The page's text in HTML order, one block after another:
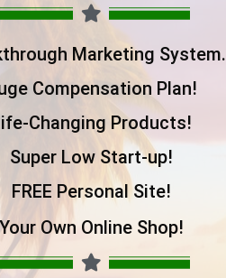
Marketing System.
Compensation Plan!
Changing Products!
Super Low Start-up!
FREE Personal Site!
Own Online Shop!